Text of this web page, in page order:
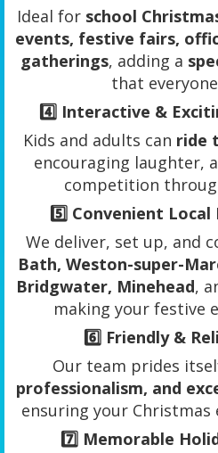
Ideal for school
events, festive fairs,
gatherings, adding a
that
4️⃣ Interactive &
Kids and adults can ride
encouraging laughter,
competition
5️⃣ Convenient Local
We deliver, set up, and
Bath, Weston-super-
Bridgwater, Minehead,
making your festive
6️⃣ Friendly &
Our team prides
professionalism, and
ensuring your
7️⃣ Memorable